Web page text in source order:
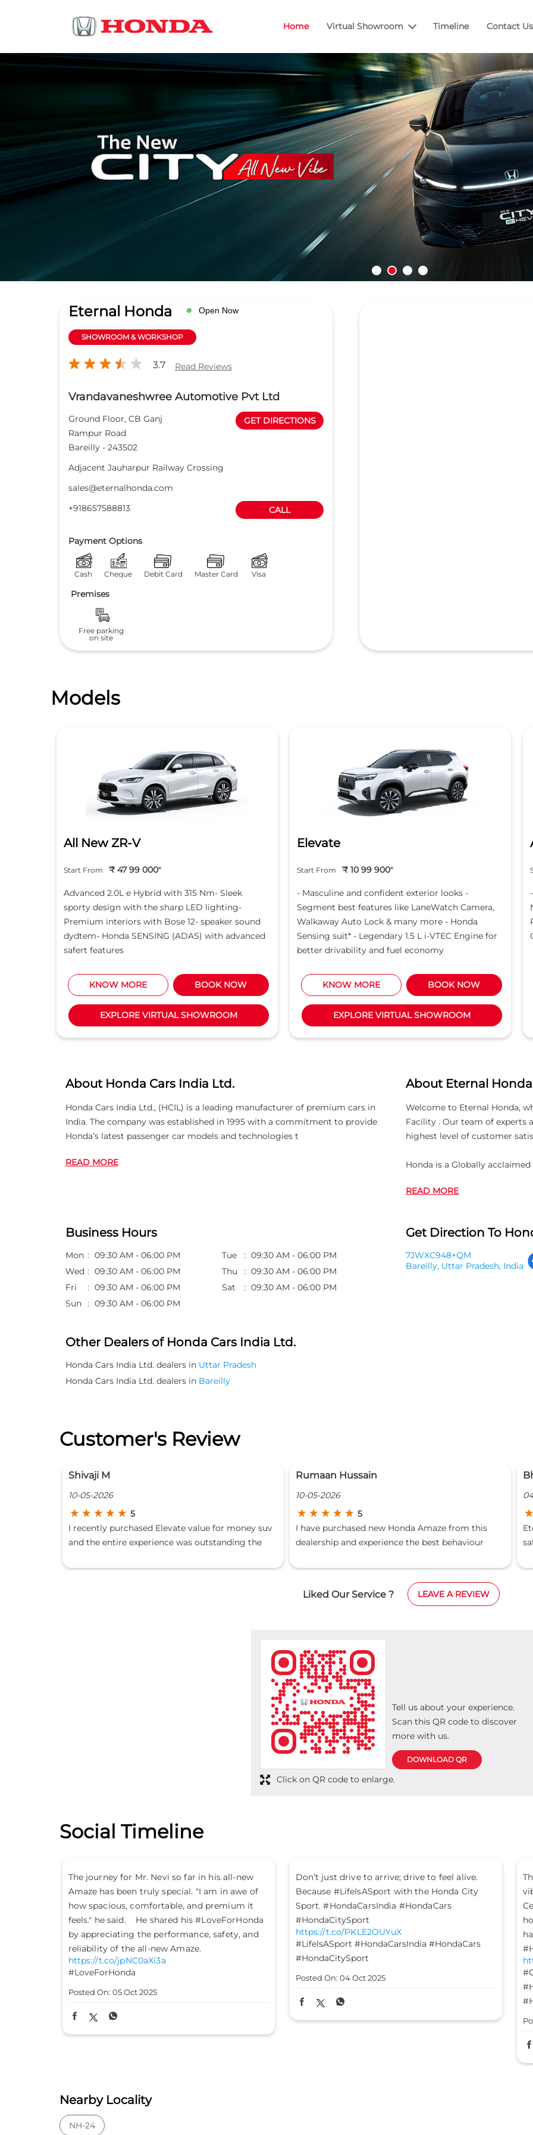
Home Virtual Showroom Timeline Contact Us
Eternal Honda Open Now
SHOWROOM & WORKSHOP
3.7 Read Reviews
Vrandavaneshwree Automotive Pvt Ltd
Ground Floor, CB Ganj
Rampur Road
Bareilly- 243502
GET DIRECTIONS
Adjacent Jauharpur Railway Crossing
sales@eternalhonda.com
+918657588813
CALL
Payment Options
Cash Cheque Debit Card Master Card Visa
Premises
Free parking
on site
Models
All New ZR-V
Advanced 2.0L e Hybrid with 315 Nm- Sleek
sporty design with the sharp LED lighting-
Premium interiors with Bose 12- speaker sound
dydtem- Honda SENSING (ADAS) with advanced
safert features
Start From ₹ 47 99 000*
BOOK NOW
EXPLORE VIRTUAL SHOWROOM
KNOW MORE
Elevate
- Masculine and confident exterior looks -
Segment best features like LaneWatch Camera,
Walkaway Auto Lock & many more - Honda
Sensing suit* - Legendary 1.5 L i-VTEC Engine for
better drivability and fuel economy
Start From ₹ 10 99 900*
BOOK NOW
EXPLORE VIRTUAL SHOWROOM
KNOW MORE
About Honda Cars India Ltd.
Honda Cars India Ltd., (HCIL) is a leading manufacturer of premium cars in
India. The company was established in 1995 with a commitment to provide
Honda’s latest passenger car models and technologies t
READ MORE
About Eternal Honda
Welcome to Eternal Honda,
Facility . Our team of
highest level of customer
Honda is a Globally
READ MORE
Business Hours
Mon 09:30 AM - 06:00 PM Tue
09:30 AM - 06:00 PM
Wed
09:30 AM - 06:00 PM Thu
09:30 AM - 06:00 PM
Fri
09:30 AM - 06:00 PM Sat
09:30 AM - 06:00 PM
Sun
09:30 AM - 06:00 PM
Get Direction To
7JWXC948+QM
Bareilly, Uttar Pradesh, India
Other Dealers of Honda Cars India Ltd.
Honda Cars India Ltd. dealers in Uttar Pradesh
Honda Cars India Ltd. dealers in Bareilly
Customer's Review
Rumaan Hussain
10-05-2026
5
I have purchased new Honda Amaze from this
dealership and experience the best behaviour
recommend the experienced staff who are taking
Bhavishya Gangwar
04-06-2025
5
Eternal Honda is very good dealership and I am
satisfied
Liked Our Service ? LEAVE A REVIEW
Tell us about your experience.
Scan this QR code to discover
more with us.
DOWNLOAD QR
Click on QR code to enlarge.
Social Timeline
Don’t just drive to arrive; drive to feel alive.
Because #LifeIsASport with the Honda City
Sport. #HondaCarsIndia #HondaCars
#HondaCitySport
https://t.co/PKLE2OUYuX
#LifeIsASport
#HondaCarsIndia
#HondaCitySport
Posted On: 04 Oct 2025
The mood is set, the energy is high, and the
vibes are on - it’s time to #GetFestGo!
Celebrate with #TheGreatHondaFest and drive
home not just a Honda car, but a heart full of
happiness. #HondaCarsIndia #HondaCars
#HondaElevate #HondaCity #HondaAmaze
https://t.co/8FomOyLDU8
#HondaCity
Posted On:03 Oct 2025
Nearby Locality
NH-24